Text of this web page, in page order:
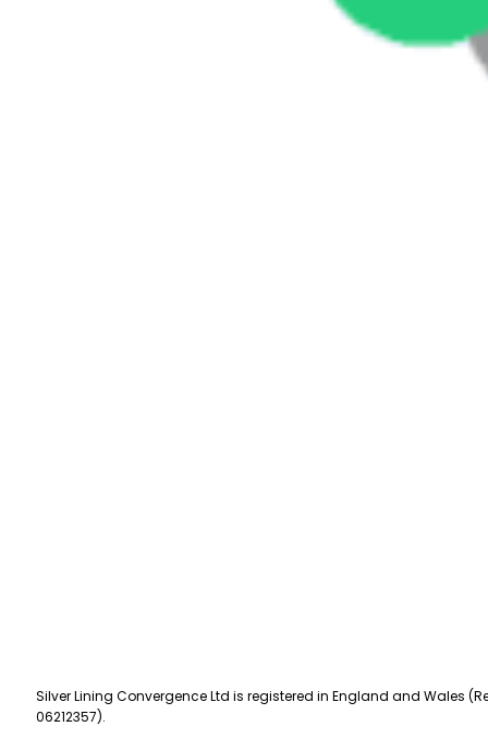
Silver Lining Convergence Ltd is registered in England and Wales
06212357).